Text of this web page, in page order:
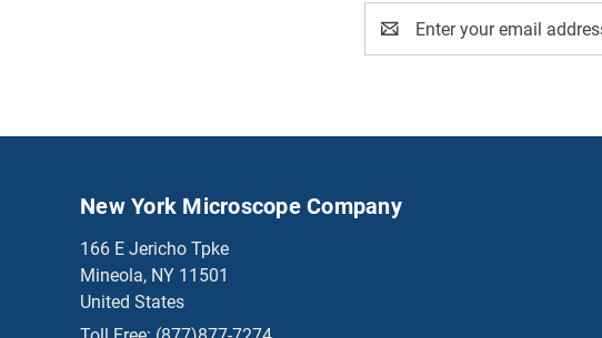
Address
New York Microscope Company
166 E Jericho Tpke
Mineola, NY 11501
United States